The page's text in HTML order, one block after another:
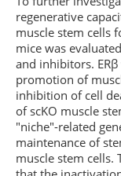
regenerative
muscle stem cells
mice was
and inhibitors.
promotion of
inhibition of cell
of scKO muscle
"niche"-related
maintenance of
muscle stem cells.